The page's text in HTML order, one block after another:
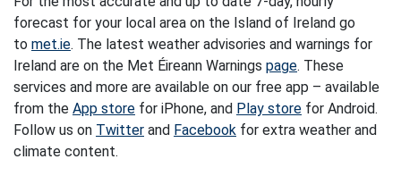
forecast for your local area on the Island of Ireland go
to met.ie. The latest weather advisories and warnings for
Ireland are on the Met Éireann Warnings page. These
services and more are available on our free app – available
from the App store for iPhone, and Play store for Android.
Follow us on Twitter and Facebook for extra weather and
climate content.